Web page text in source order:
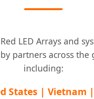
LED Arrays and
partners across the
including:
States | Vietnam